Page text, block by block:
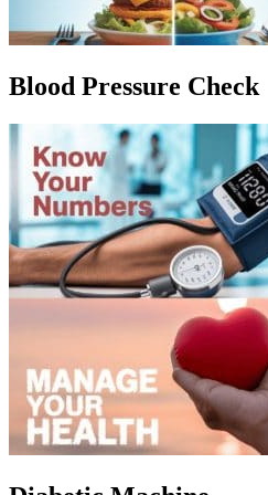
Blood Pressure Check